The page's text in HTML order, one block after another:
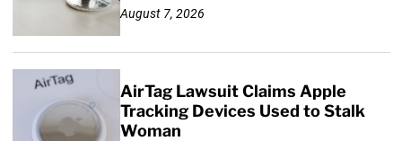
August 7, 2026
AirTag Lawsuit Claims Apple
Tracking Devices Used to Stalk
Woman